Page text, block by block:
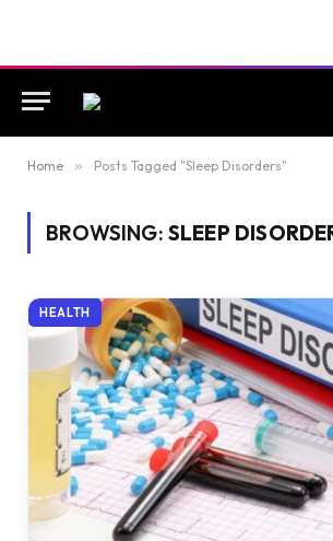
Home » Posts Tagged "Sleep Disorders"
BROWSING: SLEEP
HEALTH